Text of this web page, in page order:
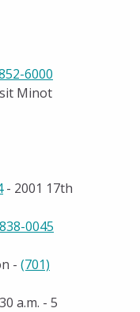
6000
Minot
- 2001 17th
0045
- (701)
a.m. - 5